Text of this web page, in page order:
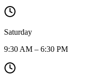
Saturday
9:30 AM – 6:30 PM